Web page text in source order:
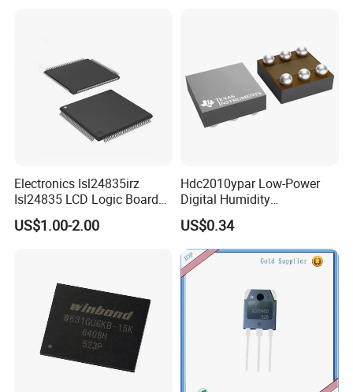
Electronics Isl24835irz
Isl24835 LCD Logic Board
Chip Qfn Package
US$1.00-2.00
Hdc2010ypar Low-Power
Digital Humidity
Temperature Sensor Dsbga-
6 for IoT
US$0.34